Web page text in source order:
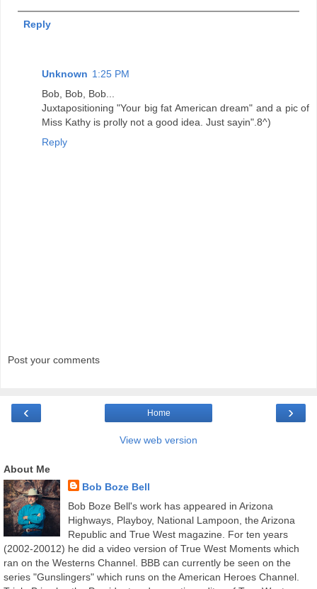
Reply
Unknown 1:25 PM
Bob, Bob, Bob...
Juxtapositioning "Your big fat American dream" and a pic of
Miss Kathy is prolly not a good idea. Just sayin".8^)
Reply
Post your comments
‹ ›
Home
View web version
About Me
Bob Boze Bell
Bob Boze Bell's work has appeared in Arizona
Highways, Playboy, National Lampoon, the Arizona
Republic and True West magazine. For ten years
(2002-20012) he did a video version of True West Moments which
ran on the Westerns Channel. BBB can currently be seen on the
series "Gunslingers" which runs on the American Heroes Channel.